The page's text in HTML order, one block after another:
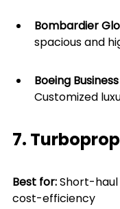
Bombardier
spacious and
Boeing
Customized
7.
Best for: Short-
cost-efficiency